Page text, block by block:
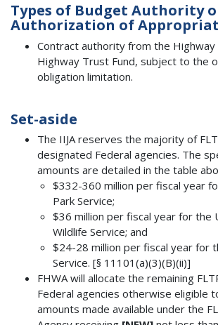
Types of Budget Authority
Authorization of
Contract authority from the Highway
Highway Trust Fund, subject to the
obligation limitation.
Set-aside
The IIJA reserves the majority of
designated Federal agencies. The
amounts are detailed in the table
$332-360 million per fiscal year
Park Service;
$36 million per fiscal year for the
Wildlife Service; and
$24-28 million per fiscal year for
Service. [§ 11101(a)(3)(B)(ii)]
FHWA will allocate the remaining
Federal agencies otherwise eligible
amounts made available under the